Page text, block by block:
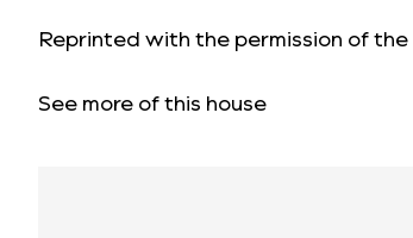
Reprinted with the permission of the
See more of this house